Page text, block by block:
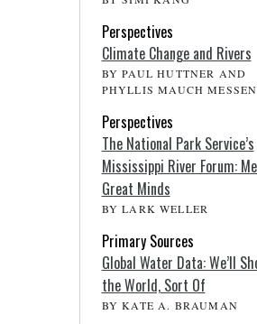
Perspectives
Climate Change and Rivers
BY PAUL HUTTNER AND
PHYLLIS MAUCH
Perspectives
The National Park Service’s
Mississippi River Forum:
Great Minds
BY LARK WELLER
Primary Sources
Global Water Data: We’ll
the World, Sort Of
BY KATE A. BRAUMAN